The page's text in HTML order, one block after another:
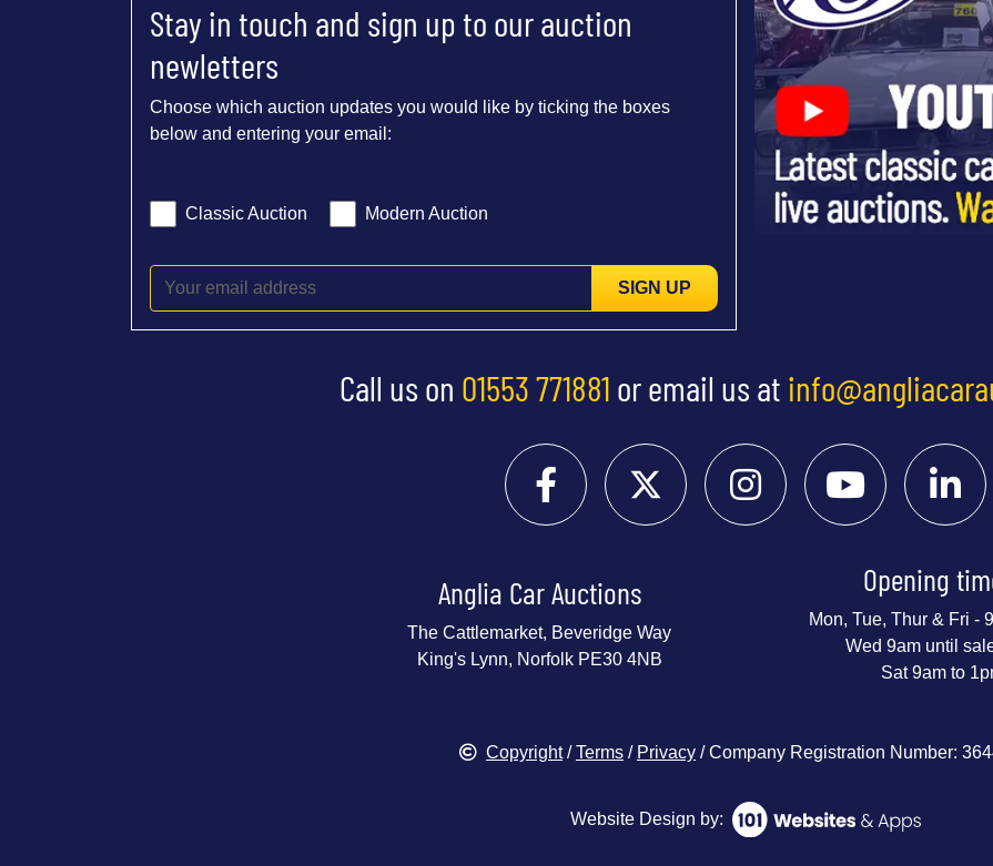
Stay in touch and sign up to our auction
newletters
Choose which auction updates you would like by ticking the boxes
below and entering your email:
Classic Auction Modern Auction
SIGN UP
Call us on 01553 771881 or email us at
Anglia Car Auctions
The Cattlemarket, Beveridge Way
King's Lynn, Norfolk PE30 4NB
Opening
Mon, Tue, Thur & Fri -
Wed 9am until
Sat 9am to
Copyright/Terms / Privacy / Company Registration Number:
Website Design by: